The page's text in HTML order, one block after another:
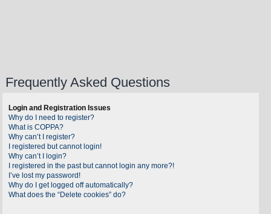
Frequently Asked Questions
Login and Registration Issues
Why do I need to register?
What is COPPA?
Why can’t I register?
I registered but cannot login!
Why can’t I login?
I registered in the past but cannot login any more?!
I’ve lost my password!
Why do I get logged off automatically?
What does the “Delete cookies” do?